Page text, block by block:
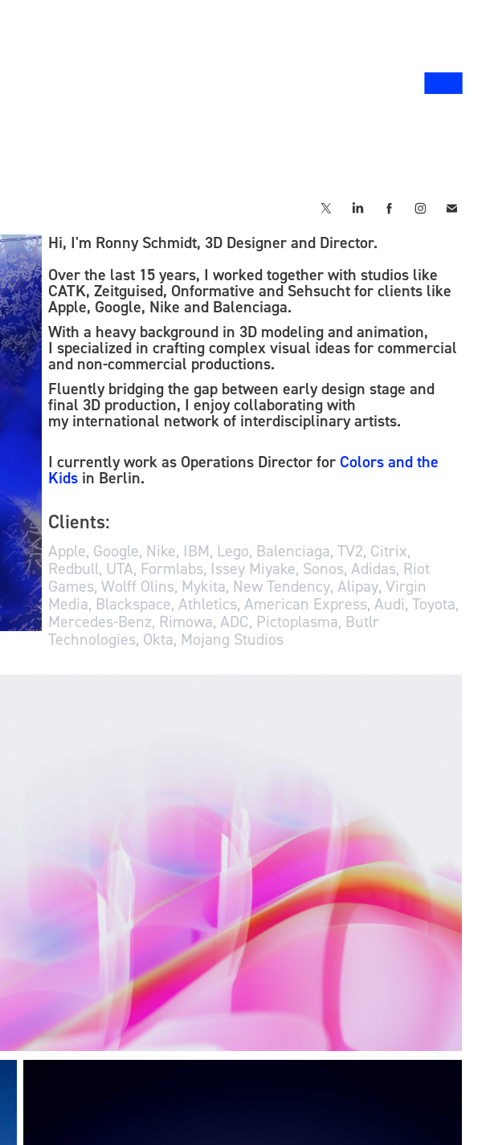
▃
Hi, I'm Ronny Schmidt, 3D Designer and Director.
Over the last 15 years, I worked together with studios like
CATK, Zeitguised, Onformative and Sehsucht for clients like
Apple, Google, Nike and Balenciaga.
With a heavy background in 3D modeling and animation,
I specialized in crafting complex visual ideas for commercial
and non-commercial productions.
Fluently bridging the gap between early design stage and
final 3D production, I enjoy collaborating with
my international network of interdisciplinary artists.
I currently work as Operations Director for Colors and the
Kids in Berlin.
Clients:
Apple, Google, Nike, IBM, Lego, Balenciaga, TV2, Citrix,
Redbull, UTA, Formlabs, Issey Miyake, Sonos, Adidas, Riot
Games, Wolff Olins, Mykita, New Tendency, Alipay, Virgin
Media, Blackspace, Athletics, American Express, Audi, Toyota,
Mercedes-Benz, Rimowa, ADC, Pictoplasma, Butlr
Technologies, Okta, Mojang Studios